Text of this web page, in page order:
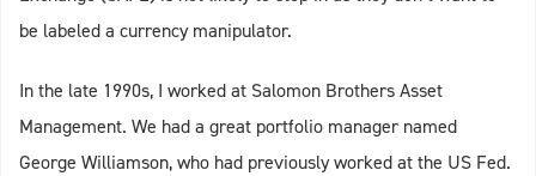
be labeled a currency manipulator.
In the late 1990s, I worked at Salomon Brothers Asset
Management. We had a great portfolio manager named
George Williamson, who had previously worked at the US Fed.